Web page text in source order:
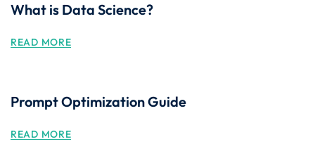
What is Data Science?
READ MORE
Prompt Optimization Guide
READ MORE